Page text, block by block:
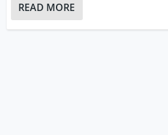
READ MORE